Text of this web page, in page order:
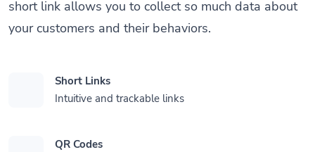
short link allows you to collect so much data about
your customers and their behaviors.
Short Links
Intuitive and trackable links
QR Codes